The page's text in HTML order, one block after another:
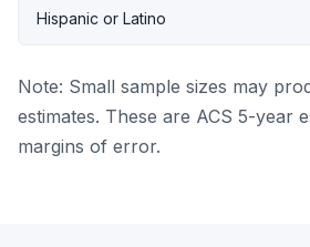
Hispanic or Latino
Note: Small sample sizes may
estimates. These are ACS 5-year
margins of error.